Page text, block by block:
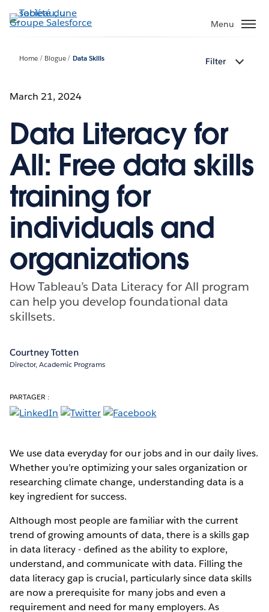
Aller
au
Menu
Home Blogue Data Skills Filter
March 21, 2024
Data Literacy for
All: Free data skills
training for
individuals and
organizations
How Tableau’s Data Literacy for All program
can help you develop foundational data
skillsets.
Courtney Totten
Director, Academic Programs
PARTAGER :
We use data everyday for our jobs and in our daily lives.
Whether you’re optimizing your sales organization or
researching climate change, understanding data is a
key ingredient for success.
Although most people are familiar with the current
trend of growing amounts of data, there is a skills gap
in data literacy - defined as the ability to explore,
understand, and communicate with data. Filling the
data literacy gap is crucial, particularly since data skills
are now a prerequisite for many jobs and even a
requirement and need for many employers. As